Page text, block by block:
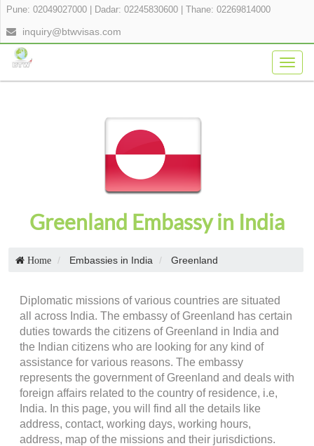
Pune: 02049027000 Dadar: 02245830600 Thane: 02269814000
inquiry@btwvisas.com
Greenland Embassy in India
Home Embassies in India Greenland
Diplomatic missions of various countries are situated
all across India. The embassy of Greenland has certain
duties towards the citizens of Greenland in India and
the Indian citizens who are looking for any kind of
assistance for various reasons. The embassy
represents the government of Greenland and deals with
foreign affairs related to the country of residence, i.e,
India. In this page, you will find all the details like
address, contact, working days, working hours,
address, map of the missions and their jurisdictions.